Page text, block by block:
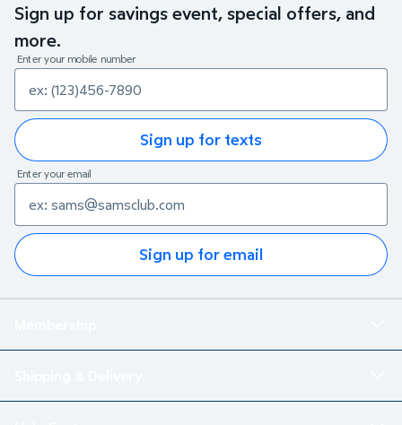
Sign up for savings event, special offers, and
more.
Enter your mobile number
Sign up for texts
Enter your email
Sign up for email